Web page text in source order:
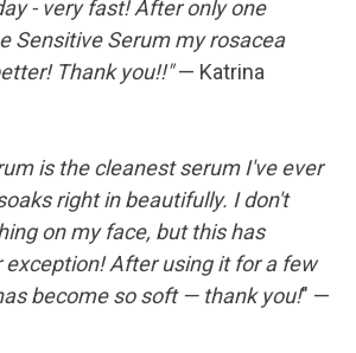
- very fast! After only one
Sensitive Serum my rosacea
Thank you!!"— Katrina
is the cleanest serum I've ever
right in beautifully. I don't
on my face, but this has
exception! After using it for a few
become so soft — thank you!" —